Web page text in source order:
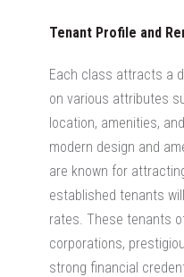
Tenant Profile and
Each class attracts a
on various attributes
location, amenities,
modern design and
are known for
established tenants
rates . These tenants
corporations,
strong financial